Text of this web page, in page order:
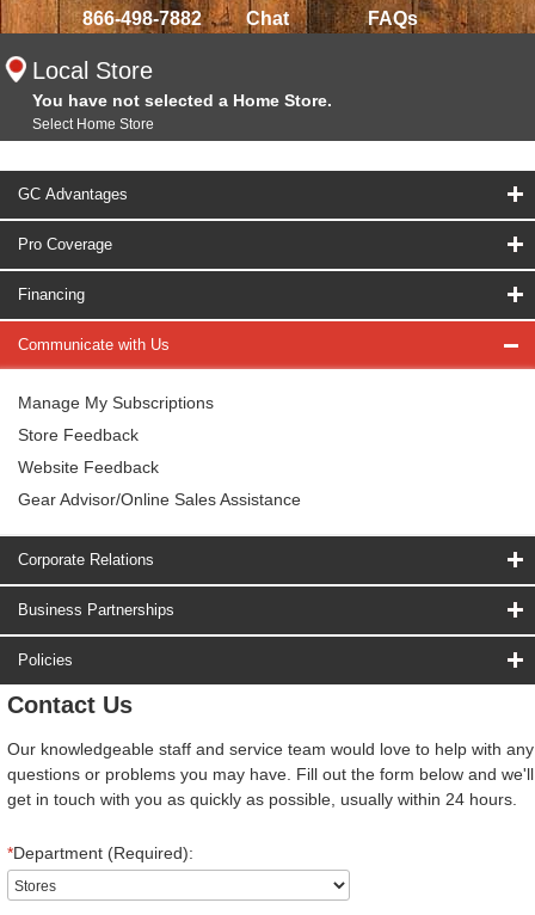
866-498-7882 Chat FAQs
Local Store
You have not selected a Home Store.
Select Home Store
GC Advantages
Pro Coverage
Financing
Communicate with Us
Manage My Subscriptions
Store Feedback
Website Feedback
Gear Advisor/Online Sales Assistance
Corporate Relations
Business Partnerships
Policies
Contact Us
Our knowledgeable staff and service team would love to help with any
questions or problems you may have. Fill out the form below and we'll
get in touch with you as quickly as possible, usually within 24 hours.
*Department (Required):